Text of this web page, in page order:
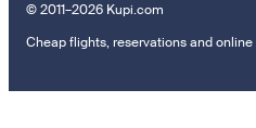
© 2011–2026 Kupi.com
Cheap flights, reservations and